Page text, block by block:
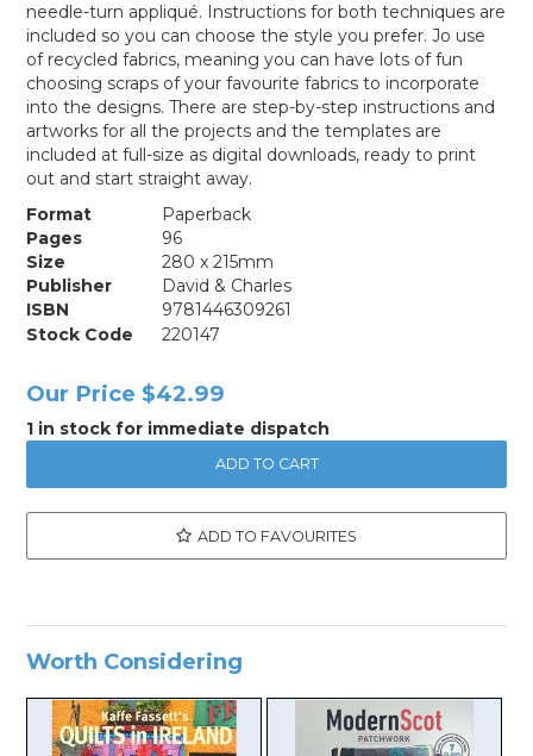
needle-turn appliqué. Instructions for both techniques are
included so you can choose the style you prefer. Jo use
of recycled fabrics, meaning you can have lots of fun
choosing scraps of your favourite fabrics to incorporate
into the designs. There are step-by-step instructions and
artworks for all the projects and the templates are
included at full-size as digital downloads, ready to print
out and start straight away.
Format
Paperback
Pages
96
Size
280 x 215mm
Publisher
David & Charles
ISBN
9781446309261
Stock Code
220147
Our Price $42.99
1 in stock for immediate dispatch
ADD TO FAVOURITES
Worth Considering